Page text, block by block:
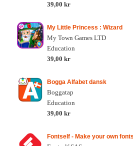
39,00 kr
My Little Princess : Wizard
My Town Games LTD
Education
39,00 kr
Bogga Alfabet dansk
Boggatap
Education
39,00 kr
Fontself - Make your own fonts